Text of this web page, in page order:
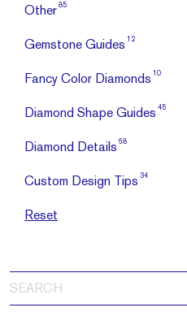
Other 85
Gemstone Guides 12
Fancy Color Diamonds 10
Diamond Shape Guides 45
Diamond Details 68
Custom Design Tips 34
Reset